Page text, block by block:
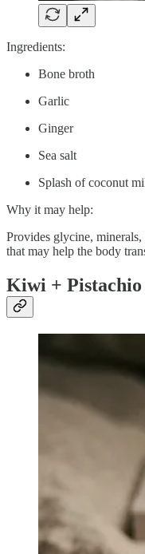
Ingredients:
Bone broth
Garlic
Ginger
Sea salt
Splash of coconut
Why it may help:
Provides glycine,
that may help the body
Kiwi +